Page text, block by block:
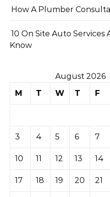
How A Plumber
10 On Site Auto Services
Know
August 2026
M
T W T F
3 4 5 6 7
10 11 12 13 14
17 18 19 20 21